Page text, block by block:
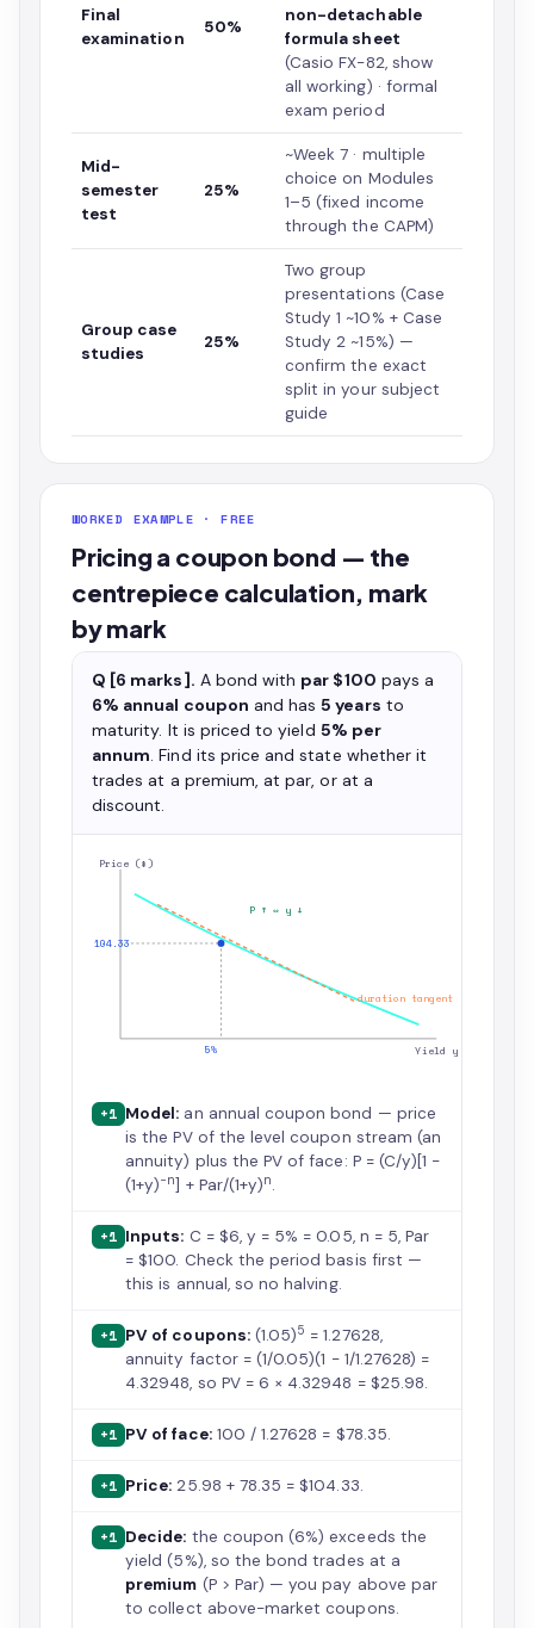
Final
examination
50%
non-detachable
formula sheet
(Casio FX-82, show
all working) · formal
exam period
Mid-
semester
test
25%
~Week 7 · multiple
choice on Modules
1–5 (fixed income
through the CAPM)
Group case
studies
25%
Two group
presentations (Case
Study 1 ~10% + Case
Study 2 ~15%) —
confirm the exact
split in your subject
guide
WORKED EXAMPLE · FREE
Pricing a coupon bond — the
centrepiece calculation, mark
by mark
Q [6 marks]. A bond with par $100 pays a
6% annual coupon and has5 years to
maturity. It is priced to yield 5% per
annum. Find its price and state whether it
trades at a premium, at par, or at a
discount.
Price ($)
Yield y
duration tangent
5%
104.33
P ↑ ⇔ y ↓
+1 Model: an annual coupon bond — price
is the PV of the level coupon stream (an
annuity) plus the PV of face: P = (C/y)[1 −
(1+y)−n] + Par/(1+y)n.
+1 Inputs: C = $6, y = 5% = 0.05, n = 5, Par
= $100. Check the period basis first —
this is annual, so no halving.
+1 PV of coupons:(1.05)5 = 1.27628,
annuity factor = (1/0.05)(1 − 1/1.27628) =
4.32948, so PV = 6 × 4.32948 = $25.98.
+1 PV of face:100 / 1.27628 = $78.35.
+1 Price: 25.98 + 78.35 = $104.33.
+1 Decide: the coupon (6%) exceeds the
yield (5%), so the bond trades at a
premium (P > Par) — you pay above par
to collect above-market coupons.